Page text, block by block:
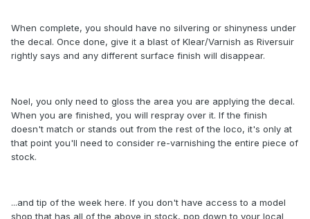
When complete, you should have no silvering or shinyness under
the decal. Once done, give it a blast of Klear/Varnish as Riversuir
rightly says and any different surface finish will disappear.
Noel, you only need to gloss the area you are applying the decal.
When you are finished, you will respray over it. If the finish
doesn't match or stands out from the rest of the loco, it's only at
that point you'll need to consider re-varnishing the entire piece of
stock.
...and tip of the week here. If you don't have access to a model
shop that has all of the above in stock, pop down to your local